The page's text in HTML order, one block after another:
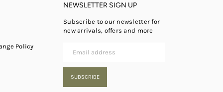
Policy
NEWSLETTER SIGN UP
Subscribe to our newsletter for
new arrivals, offers and more
SUBSCRIBE